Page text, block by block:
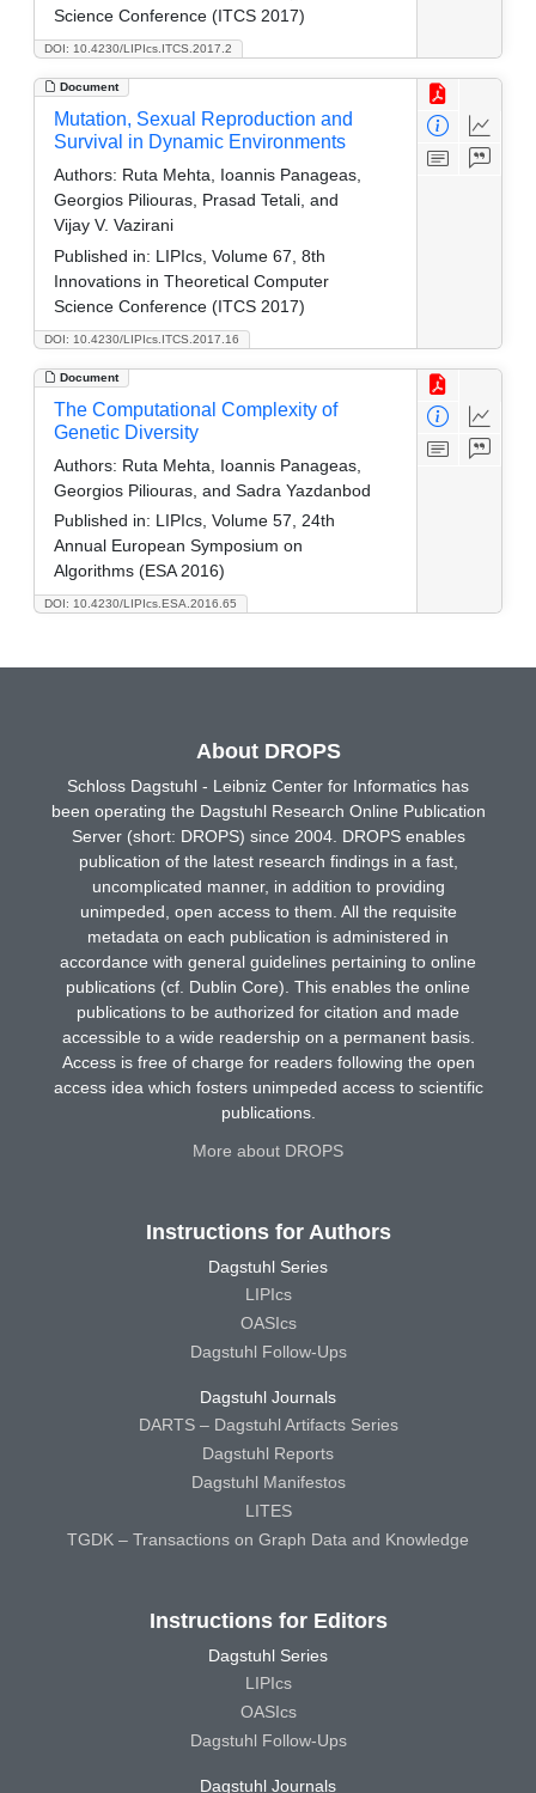
DOI: 10.4230/LIPIcs.ITCS.2017.2
Science Conference (ITCS 2017)
Document
DOI: 10.4230/LIPIcs.ITCS.2017.16
Mutation, Sexual Reproduction and
Survival in Dynamic Environments
Authors: Ruta Mehta, Ioannis Panageas,
Georgios Piliouras, Prasad Tetali, and
Vijay V. Vazirani
Published in: LIPIcs, Volume 67, 8th
Innovations in Theoretical Computer
Science Conference (ITCS 2017)
Document
DOI: 10.4230/LIPIcs.ESA.2016.65
The Computational Complexity of
Genetic Diversity
Authors: Ruta Mehta, Ioannis Panageas,
Georgios Piliouras, and Sadra Yazdanbod
Published in: LIPIcs, Volume 57, 24th
Annual European Symposium on
Algorithms (ESA 2016)
About DROPS
Schloss Dagstuhl - Leibniz Center for Informatics has
been operating the Dagstuhl Research Online Publication
Server (short: DROPS) since 2004. DROPS enables
publication of the latest research findings in a fast,
uncomplicated manner, in addition to providing
unimpeded, open access to them. All the requisite
metadata on each publication is administered in
accordance with general guidelines pertaining to online
publications (cf. Dublin Core). This enables the online
publications to be authorized for citation and made
accessible to a wide readership on a permanent basis.
Access is free of charge for readers following the open
access idea which fosters unimpeded access to scientific
publications.
More about DROPS
Instructions for Authors
Dagstuhl Series
LIPIcs
OASIcs
Dagstuhl Follow-Ups
Dagstuhl Journals
DARTS – Dagstuhl Artifacts Series
Dagstuhl Reports
Dagstuhl Manifestos
LITES
TGDK – Transactions on Graph Data and Knowledge
Instructions for Editors
Dagstuhl Series
LIPIcs
OASIcs
Dagstuhl Follow-Ups
Dagstuhl Journals